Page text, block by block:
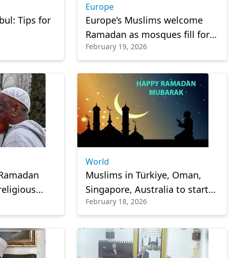
Tips for
Europe
Europe’s Muslims welcome
Ramadan as mosques fill for
first tarawih prayers
February 19, 2026
World
Muslims in Türkiye, Oman,
Singapore, Australia to start
Ramadan fasting on Thursday
February 18, 2026